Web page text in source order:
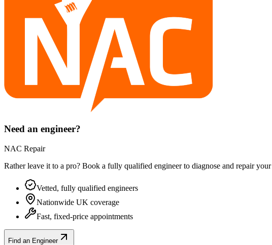
Need an engineer?
NAC Repair
Rather leave it to a pro? Book a fully qualified engineer to diagnose and repair your
Vetted, fully qualified engineers
Nationwide UK coverage
Fast, fixed-price appointments
Find an Engineer